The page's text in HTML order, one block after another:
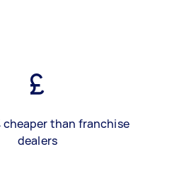
cheaper than franchise
dealers